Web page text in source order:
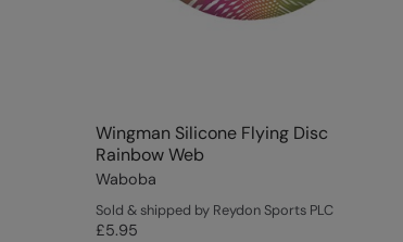
Wingman Silicone Flying Disc
Rainbow Web
Waboba
Sold & shipped by Reydon Sports PLC
£5.95